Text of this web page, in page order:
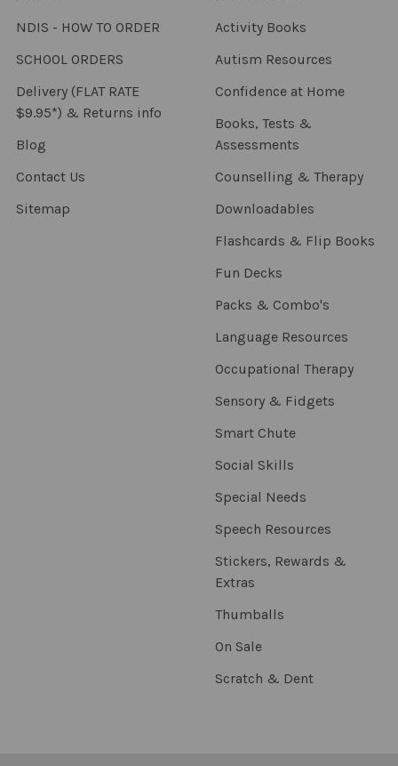
NDIS - HOW TO ORDER
SCHOOL ORDERS
Delivery (FLAT RATE
$9.95*) & Returns info
Blog
Contact Us
Sitemap
Activity Books
Autism Resources
Confidence at Home
Books, Tests &
Assessments
Counselling & Therapy
Downloadables
Flashcards & Flip Books
Fun Decks
Packs & Combo's
Language Resources
Occupational Therapy
Sensory & Fidgets
Smart Chute
Social Skills
Special Needs
Speech Resources
Stickers, Rewards &
Extras
Thumballs
On Sale
Scratch & Dent